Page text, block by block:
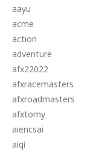
aayu
acme
action
adventure
afx22022
afxracemasters
afxroadmasters
afxtomy
aiencsai
aiqi